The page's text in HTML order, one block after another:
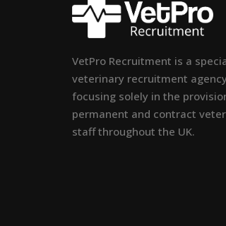
VetPro Recruitment is a
veterinary recruitment
focusing solely in the
permanent and contract
staff throughout the UK.